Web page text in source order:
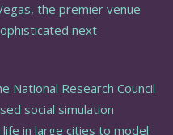
the premier venue
next
National Research Council
social simulation
in large cities to model